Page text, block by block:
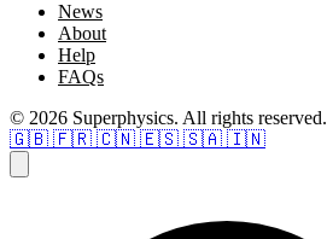
News
About
Help
FAQs
© 2026 Superphysics. All rights reserved.
🇬🇧 🇫🇷 🇨🇳 🇪🇸 🇸🇦 🇮🇳